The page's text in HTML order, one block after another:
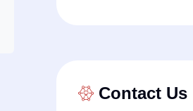
Contact Us